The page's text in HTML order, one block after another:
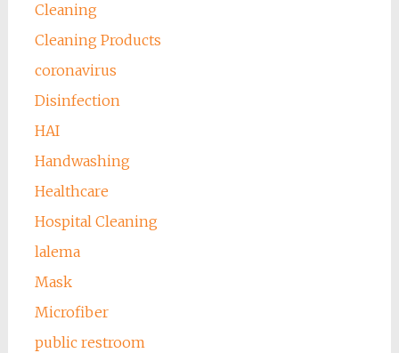
Cleaning
Cleaning Products
coronavirus
Disinfection
HAI
Handwashing
Healthcare
Hospital Cleaning
lalema
Mask
Microfiber
public restroom